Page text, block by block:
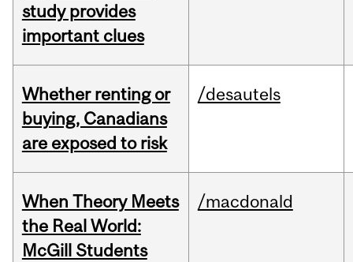
study provides
important clues
Whether renting or
buying, Canadians
are exposed to risk
/desautels
When Theory Meets
the Real World:
McGill Students
/macdonald